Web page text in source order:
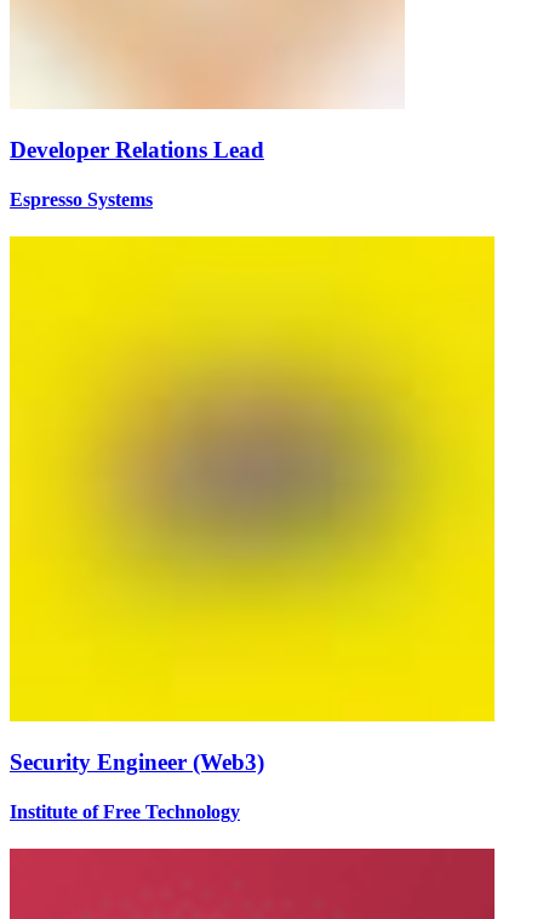
Developer Relations Lead
Espresso Systems
Security Engineer (Web3)
Institute of Free Technology